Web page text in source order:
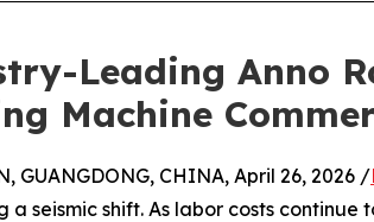
Leading Anno
Machine
GUANGDONG, CHINA, April 26, 2026 /
a seismic shift. As labor costs